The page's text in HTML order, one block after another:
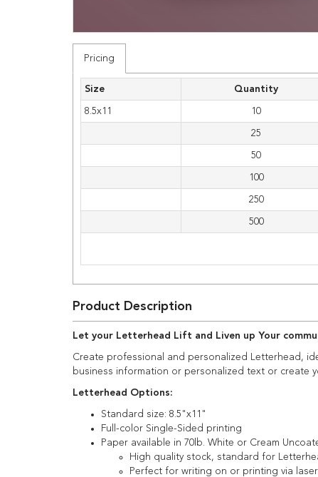
Pricing
Size Quantity
8.5x11 10
25
50
100
250
500
Product Description
Let your Letterhead Lift and Liven up Your
Create professional and personalized Letterhead,
business information or personalized text or create
Letterhead Options:
Standard size: 8.5"x11"
Full-color Single-Sided printing
Paper available in 70lb. White or Cream
High quality stock, standard for
Perfect for writing on or printing via